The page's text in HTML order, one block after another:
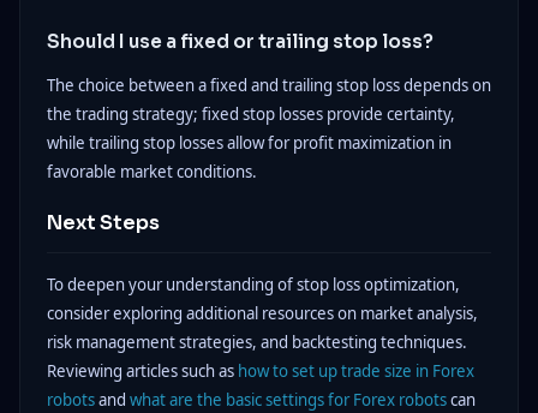
Should I use a fixed or trailing stop loss?
The choice between a fixed and trailing stop loss depends on
the trading strategy; fixed stop losses provide certainty,
while trailing stop losses allow for profit maximization in
favorable market conditions.
Next Steps
To deepen your understanding of stop loss optimization,
consider exploring additional resources on market analysis,
risk management strategies, and backtesting techniques.
Reviewing articles such as how to set up trade size in Forex
robotsand what are the basic settings for Forex robotscan